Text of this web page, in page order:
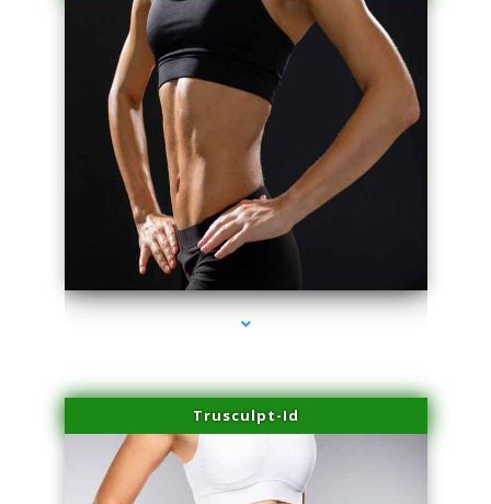
series-2000-Trusculpt Flex Virginia Key
Trusculpt-Id